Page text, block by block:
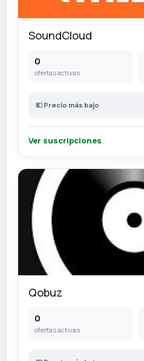
SoundCloud
0
ofertas activas
💶 Precio más bajo
Ver suscripciones
Qobuz
0
ofertas activas